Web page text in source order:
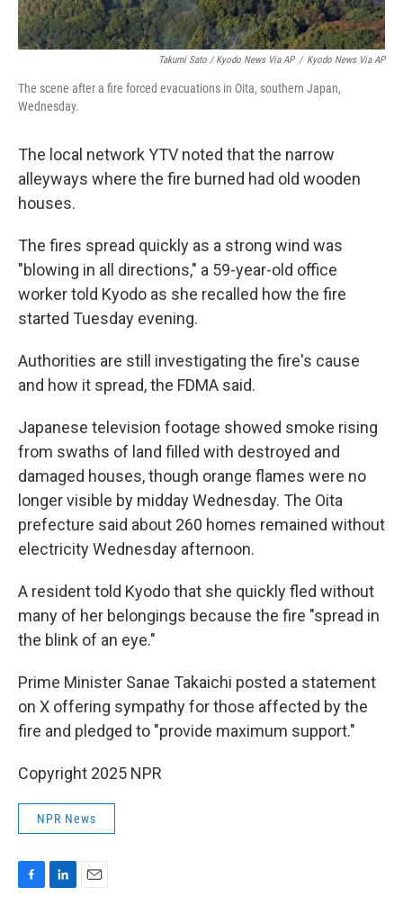
Takumi Sato / Kyodo News Via AP / Kyodo News Via AP
The scene after a fire forced evacuations in Oita, southern Japan,
Wednesday.
The local network YTV noted that the narrow
alleyways where the fire burned had old wooden
houses.
The fires spread quickly as a strong wind was
"blowing in all directions," a 59-year-old office
worker told Kyodo as she recalled how the fire
started Tuesday evening.
Authorities are still investigating the fire's cause
and how it spread, the FDMA said.
Japanese television footage showed smoke rising
from swaths of land filled with destroyed and
damaged houses, though orange flames were no
longer visible by midday Wednesday. The Oita
prefecture said about 260 homes remained without
electricity Wednesday afternoon.
A resident told Kyodo that she quickly fled without
many of her belongings because the fire "spread in
the blink of an eye."
Prime Minister Sanae Takaichi posted a statement
on X offering sympathy for those affected by the
fire and pledged to "provide maximum support."
Copyright 2025 NPR
NPR News